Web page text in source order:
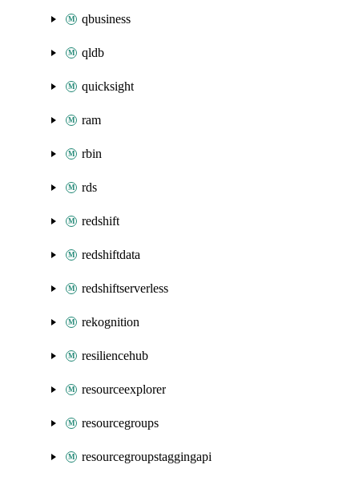
qbusiness
qldb
quicksight
ram
rbin
rds
redshift
redshiftdata
redshiftserverless
rekognition
resiliencehub
resourceexplorer
resourcegroups
resourcegroupstaggingapi